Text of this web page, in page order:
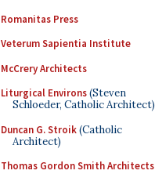
Romanitas Press
Veterum Sapientia Institute
McCrery Architects
Liturgical Environs(Steven
Schloeder, Catholic Architect)
Duncan G. Stroik(Catholic
Architect)
Thomas Gordon Smith Architects